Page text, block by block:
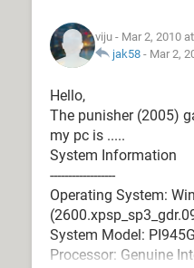
viju - Mar 2, 2010
jak58 - Mar 2,
Hello,
The punisher (2005)
my pc is .....
System Information
------------------
Operating System:
System Model:
Processor: Genuine